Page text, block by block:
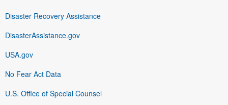
Disaster Recovery Assistance
DisasterAssistance.gov
USA.gov
No Fear Act Data
U.S. Office of Special Counsel